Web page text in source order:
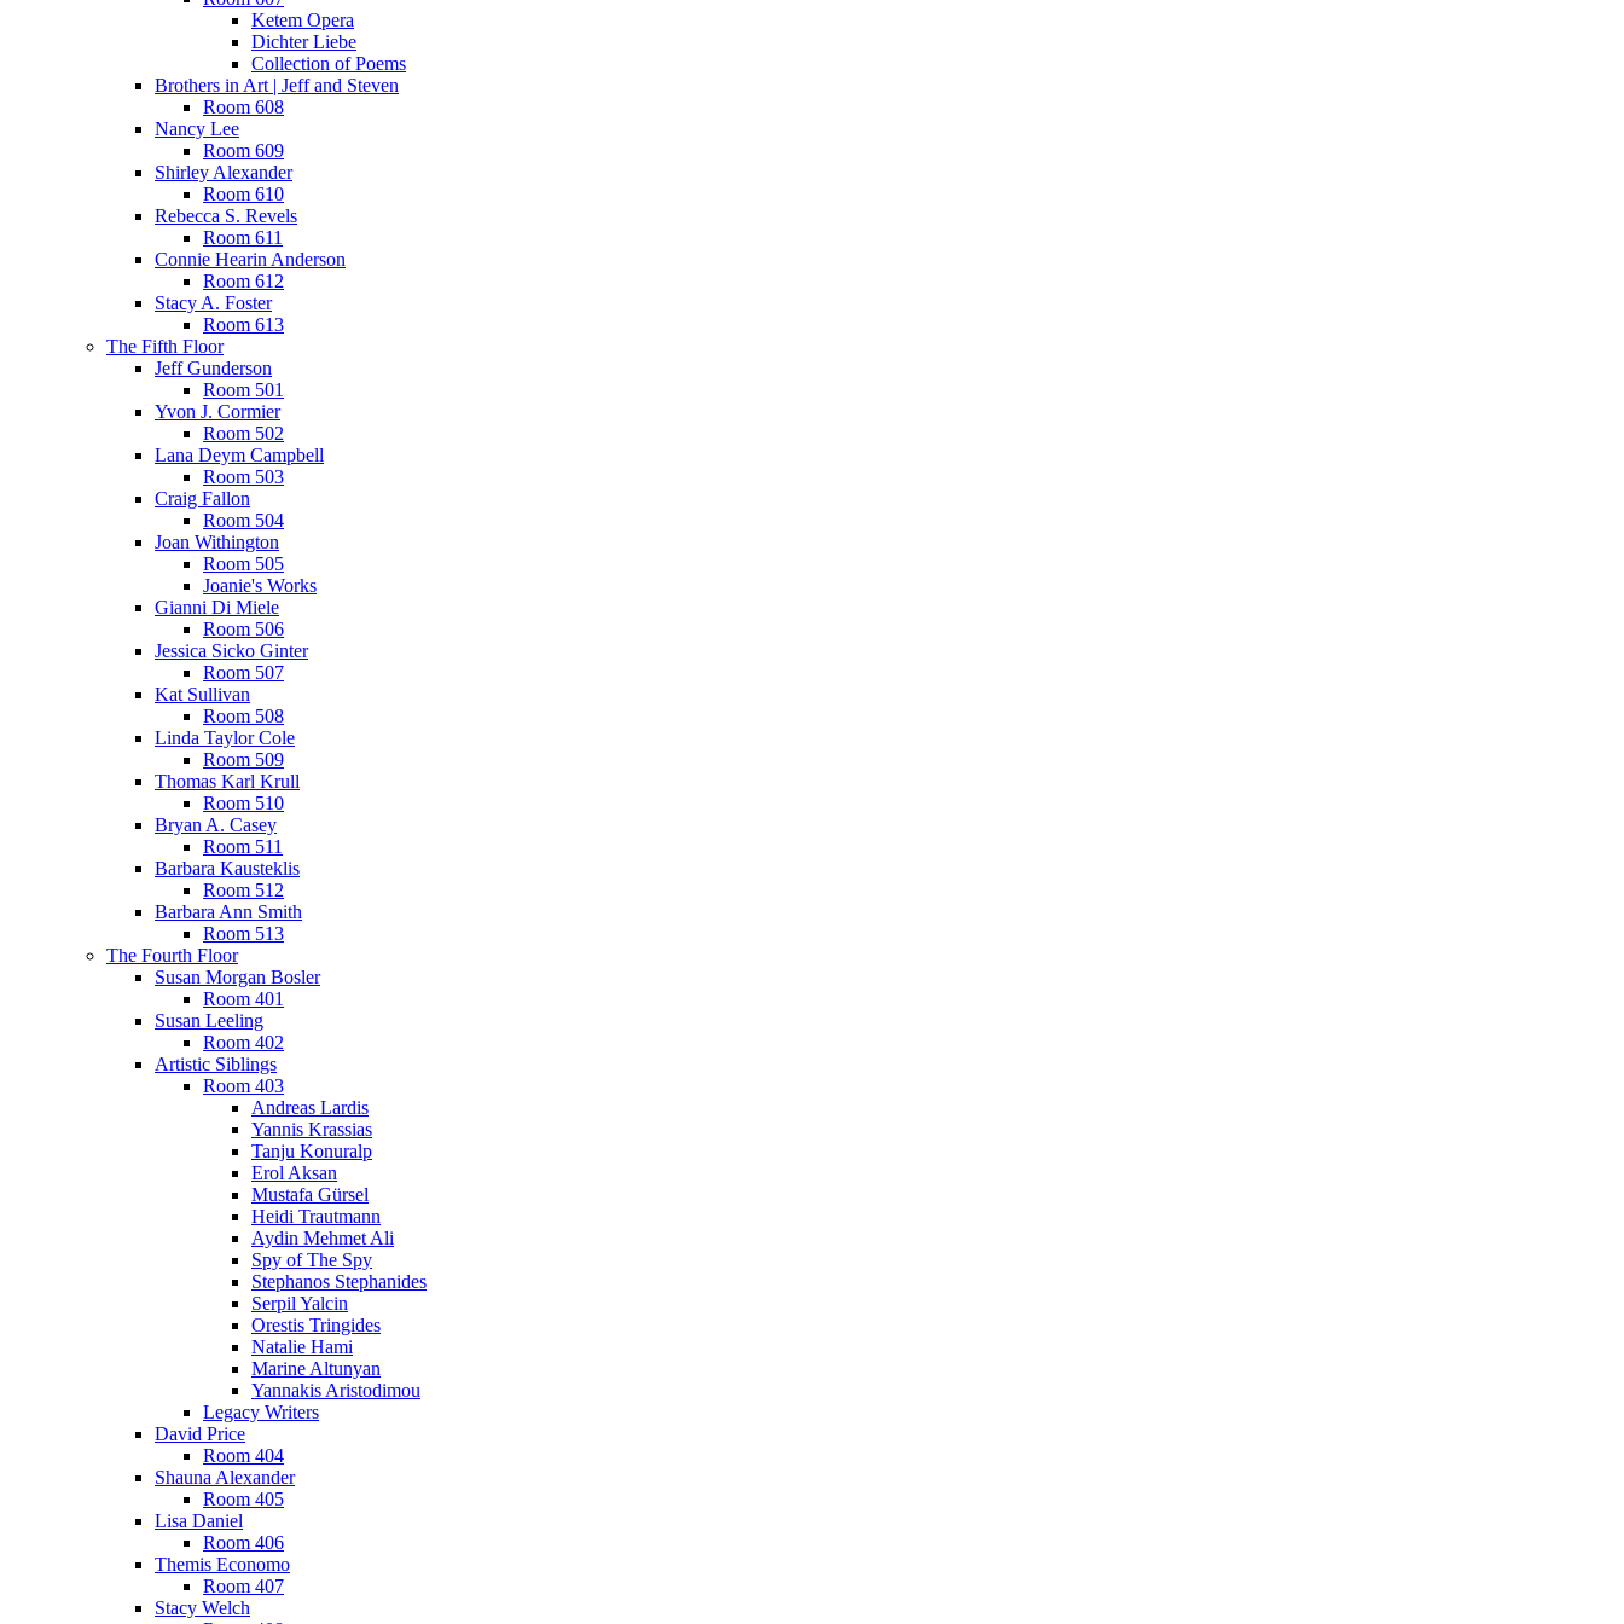
Ketem Opera
Dichter Liebe
Collection of Poems
Brothers in Art | Jeff and Steven
Room 608
Nancy Lee
Room 609
Shirley Alexander
Room 610
Rebecca S. Revels
Room 611
Connie Hearin Anderson
Room 612
Stacy A. Foster
Room 613
The Fifth Floor
Jeff Gunderson
Room 501
Yvon J. Cormier
Room 502
Lana Deym Campbell
Room 503
Craig Fallon
Room 504
Joan Withington
Room 505
Joanie's Works
Gianni Di Miele
Room 506
Jessica Sicko Ginter
Room 507
Kat Sullivan
Room 508
Linda Taylor Cole
Room 509
Thomas Karl Krull
Room 510
Bryan A. Casey
Room 511
Barbara Kausteklis
Room 512
Barbara Ann Smith
Room 513
The Fourth Floor
Susan Morgan Bosler
Room 401
Susan Leeling
Room 402
Artistic Siblings
Room 403
Andreas Lardis
Yannis Krassias
Tanju Konuralp
Erol Aksan
Mustafa Gürsel
Heidi Trautmann
Aydin Mehmet Ali
Spy of The Spy
Stephanos Stephanides
Serpil Yalcin
Orestis Tringides
Natalie Hami
Marine Altunyan
Yannakis Aristodimou
Legacy Writers
David Price
Room 404
Shauna Alexander
Room 405
Lisa Daniel
Room 406
Themis Economo
Room 407
Stacy Welch